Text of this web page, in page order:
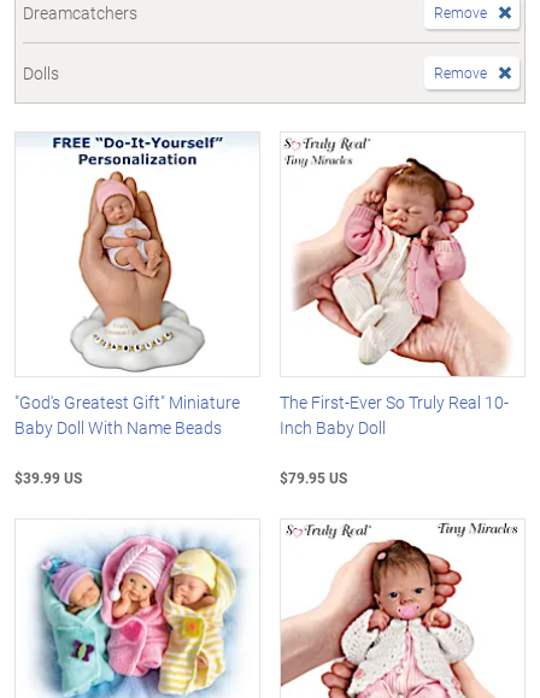
Dreamcatchers Remove
Dolls Remove
"God's Greatest Gift" Miniature
Baby Doll With Name Beads
$39.99 US
The First-Ever So Truly Real 10-
Inch Baby Doll
$79.95 US